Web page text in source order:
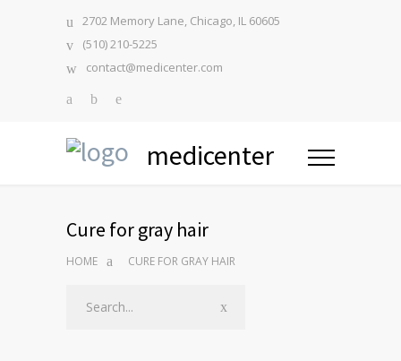
2702 Memory Lane, Chicago, IL 60605
(510) 210-5225
contact@medicenter.com
medicenter
Cure for gray hair
HOME CURE FOR GRAY HAIR